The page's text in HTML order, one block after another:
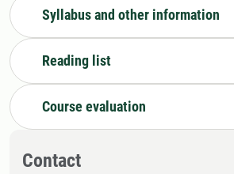
Syllabus and other information
Reading list
Course evaluation
Contact